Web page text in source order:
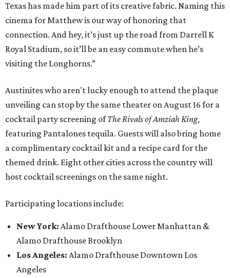
Texas has made him part of its creative fabric. Naming this
cinema for Matthew is our way of honoring that
connection. And hey, it’s just up the road from Darrell K
Royal Stadium, so it’ll be an easy commute when he’s
visiting the Longhorns.”
Austinites who aren't lucky enough to attend the plaque
unveiling can stop by the same theater on August 16 for a
cocktail party screening ofThe Rivals of Amziah King,
featuring Pantalones tequila. Guests will also bring home
a complimentary cocktail kit and a recipe card for the
themed drink. Eight other cities across the country will
host cocktail screenings on the same night.
Participating locations include:
New York: Alamo Drafthouse Lower Manhattan &
Alamo Drafthouse Brooklyn
Los Angeles: Alamo Drafthouse Downtown Los
Angeles